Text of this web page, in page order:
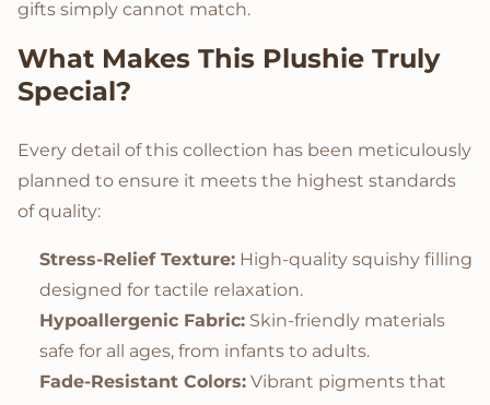
gifts simply cannot match.
What Makes This Plushie Truly
Special?
Every detail of this collection has been meticulously
planned to ensure it meets the highest standards
of quality:
Stress-Relief Texture: High-quality squishy filling
designed for tactile relaxation.
Hypoallergenic Fabric: Skin-friendly materials
safe for all ages, from infants to adults.
Fade-Resistant Colors: Vibrant pigments that